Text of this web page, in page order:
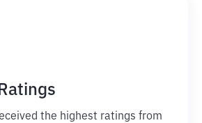
the highest ratings from